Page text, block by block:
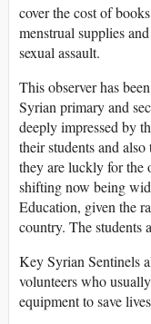
cover the cost of
menstrual supplies
sexual assault.
This observer has
Syrian primary and
deeply impressed by
their students and
they are luckly for
shifting now being
Education, given the
country. The students
Key Syrian Sentinels
volunteers who
equipment to save